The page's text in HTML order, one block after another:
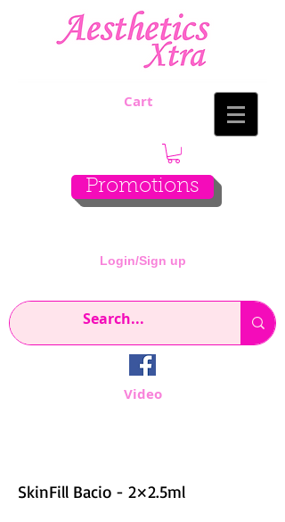
Cart
Promotions
Login/Sign up
Video
SkinFill Bacio - 2×2.5ml